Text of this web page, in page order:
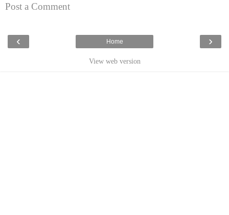
Post a Comment
‹ ›
Home
View web version